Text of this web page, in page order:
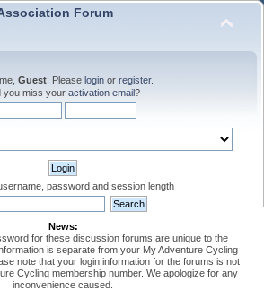
Forum
Guest . Please login or register.
you miss your activation email?
password and session length
News:
for these discussion forums are unique to the
is separate from your My Adventure Cycling
note that your login information for the forums is not
Cycling membership number. We apologize for any
inconvenience caused.